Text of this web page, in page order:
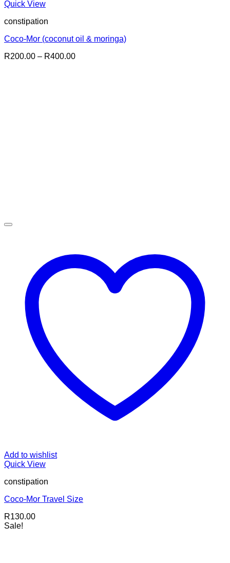
Quick View
constipation
Coco-Mor (coconut oil & moringa)
R200.00 – R400.00Price
Add to wishlist
Quick View
constipation
Coco-Mor Travel Size
R130.00
Sale!